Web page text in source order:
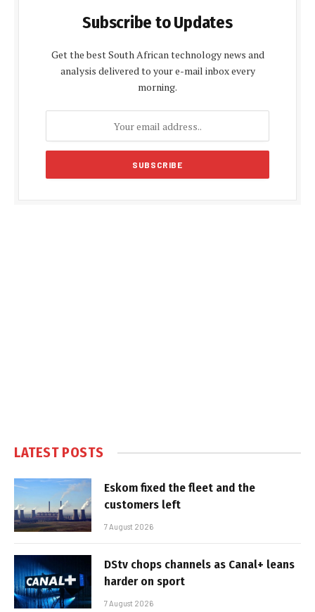
Subscribe to Updates
Get the best South African technology news and
analysis delivered to your e-mail inbox every
morning.
LATEST POSTS
Eskom fixed the fleet and the
customers left
7 August 2026
DStv chops channels as Canal+ leans
harder on sport
7 August 2026